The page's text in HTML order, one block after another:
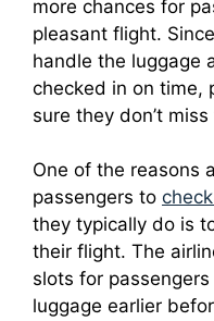
more chances for
pleasant flight.
handle the luggage
checked in on time,
sure they don’t
One of the reasons
passengers to
they typically do is
their flight. The
slots for
luggage earlier